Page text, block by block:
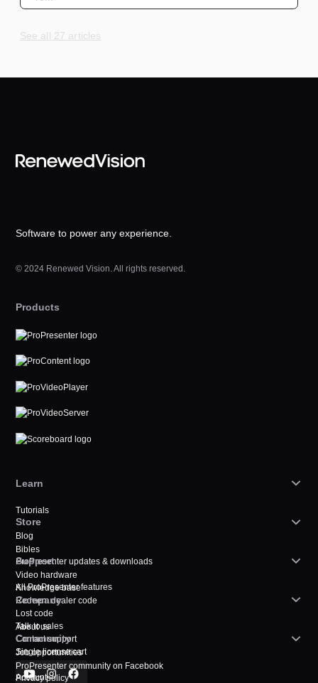
See all 27 articles
Software to power any experience.
© 2024 Renewed Vision. All rights reserved.
Products
Learn
Tutorials
Blog
ProPresenter updates & downloads
All ProPresenter features
Store
Bibles
Video hardware
Redeem dealer code
Talk to sales
Single license cart
Account
Support
Knowledge base
Lost code
Contact support
Company
About us
Job opportunities
Privacy policy
Community
ProPresenter community on Facebook